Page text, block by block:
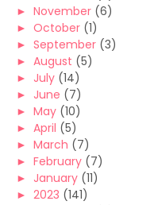
► November (6)
► October (1)
► September (3)
► August (5)
► July (14)
► June (7)
► May (10)
► April (5)
► March (7)
► February (7)
► January (11)
► 2023 (141)